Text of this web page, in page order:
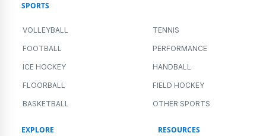
SPORTS
VOLLEYBALL TENNIS
FOOTBALL PERFORMANCE
ICE HOCKEY HANDBALL
FLOORBALL FIELD HOCKEY
BASKETBALL OTHER SPORTS
EXPLORE RESOURCES